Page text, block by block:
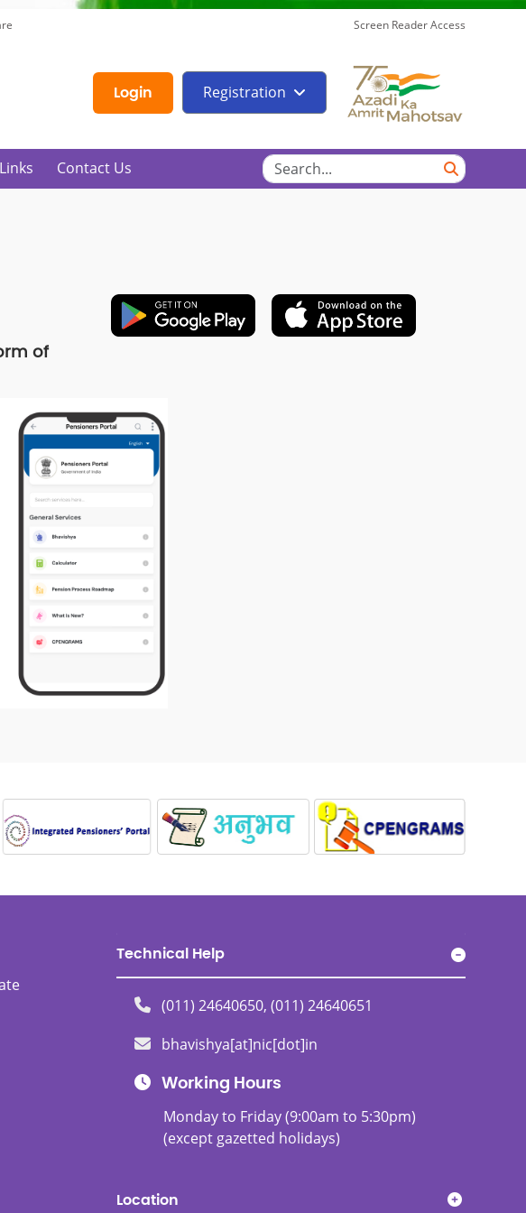
Screen Reader Access
Login Registration
Contact Us
of
Technical Help
(011) 24640650, (011) 24640651
bhavishya[at]nic[dot]in
Working Hours
Monday to Friday (9:00am to 5:30pm)
(except gazetted holidays)
Location